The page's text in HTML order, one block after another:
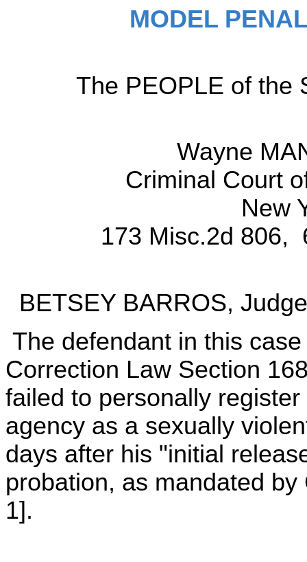
MODEL
The PEOPLE of the
Wayne
Criminal Court
New
173 Misc.2d 806,
BETSEY BARROS,
The defendant in this
Correction Law Section
failed to personally
agency as a sexually
days after his "initial
probation, as mandated
1].